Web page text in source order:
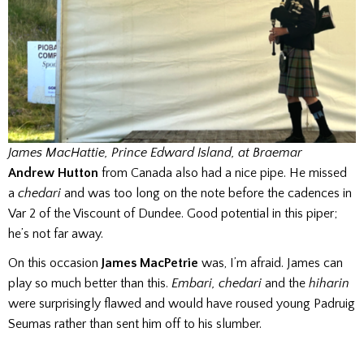
James MacHattie, Prince Edward Island, at Braemar
Andrew Hutton from Canada also had a nice pipe. He missed
a chedari and was too long on the note before the cadences in
Var 2 of the Viscount of Dundee. Good potential in this piper;
he’s not far away.
On this occasion James MacPetrie was, I’m afraid. James can
play so much better than this. Embari, chedari and the hiharin
were surprisingly flawed and would have roused young Padruig
Seumas rather than sent him off to his slumber.